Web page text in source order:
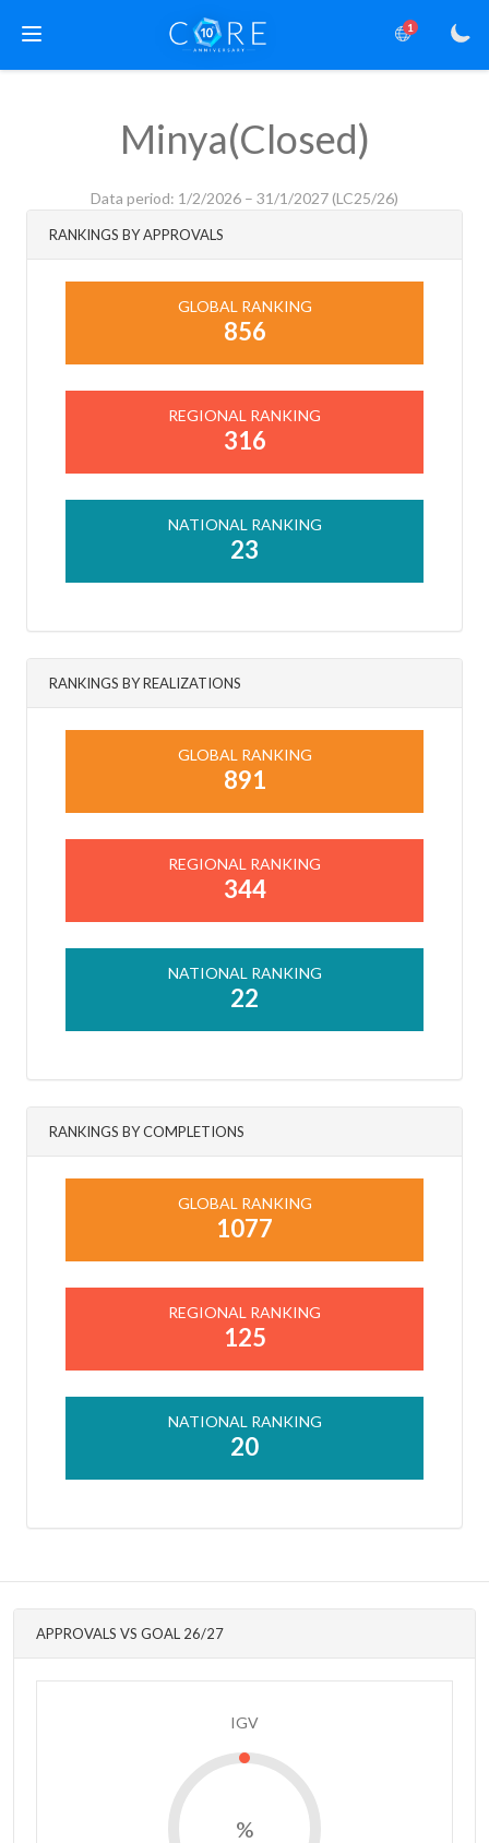
1
Minya(Closed)
Data period: 1/2/2026 – 31/1/2027 (LC25/26)
RANKINGS BY APPROVALS
GLOBAL RANKING
856
REGIONAL RANKING
316
NATIONAL RANKING
23
RANKINGS BY REALIZATIONS
GLOBAL RANKING
891
REGIONAL RANKING
344
NATIONAL RANKING
22
RANKINGS BY COMPLETIONS
GLOBAL RANKING
1077
REGIONAL RANKING
125
NATIONAL RANKING
20
APPROVALS VS GOAL 26/27
IGV
%